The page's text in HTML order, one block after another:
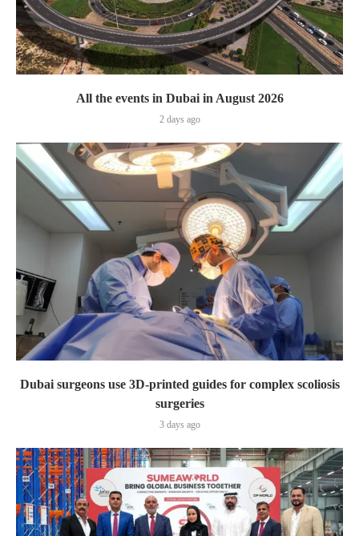
All the events in Dubai in August 2026
2 days ago
Dubai surgeons use 3D-printed guides for complex scoliosis
surgeries
3 days ago